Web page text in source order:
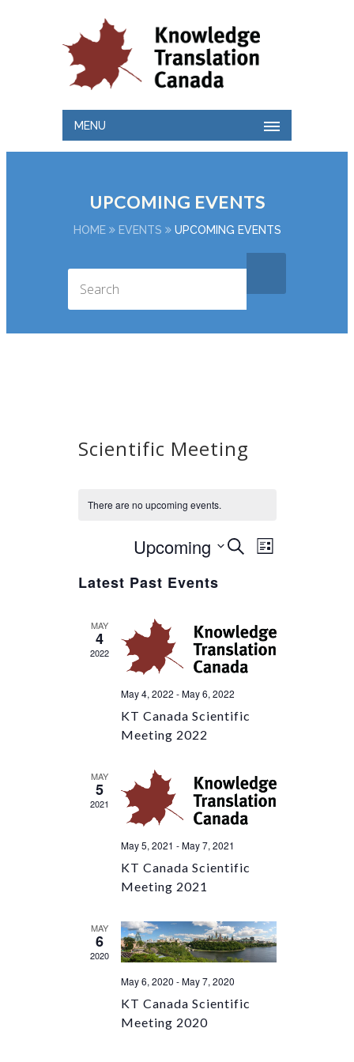
MENU
UPCOMING EVENTS
HOME EVENTS UPCOMING EVENTS
Scientific Meeting
There are no upcoming events.
Events
Navigation
SEARCHEvent
LIST
Upcoming
Latest Past Events
MAY
4
2022
May 4, 2022 -May 6, 2022
KT Canada Scientific
Meeting 2022
MAY
5
2021
May 5, 2021 -May 7, 2021
KT Canada Scientific
Meeting 2021
MAY
6
2020
May 6, 2020 -May 7, 2020
KT Canada Scientific
Meeting 2020